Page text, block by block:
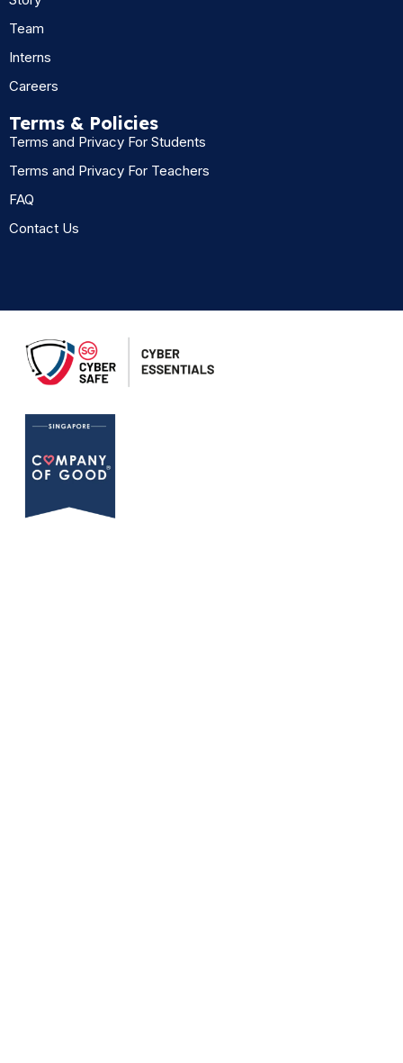
Team
Interns
Careers
Terms & Policies
Terms and Privacy For Students
Terms and Privacy For Teachers
FAQ
Contact Us